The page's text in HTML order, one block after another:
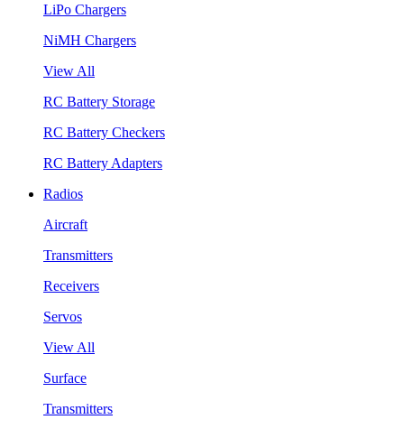
LiPo Chargers
NiMH Chargers
View All
RC Battery Storage
RC Battery Checkers
RC Battery Adapters
Radios
Aircraft
Transmitters
Receivers
Servos
View All
Surface
Transmitters